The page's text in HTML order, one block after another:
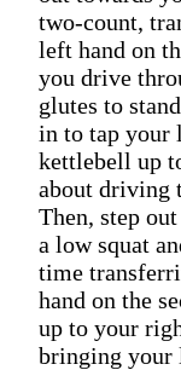
two-count,
left hand on
you drive
glutes to
in to tap your
kettlebell up
about driving
Then, step
a low squat
time
hand on the
up to your
bringing your